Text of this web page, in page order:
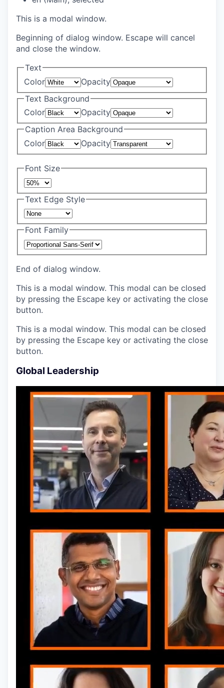
This is a modal window.
Beginning of dialog window. Escape will cancel
and close the window.
Text
Color
Opacity
Text Background
Color
Opacity
Caption Area Background
Color
Opacity
Font Size
Text Edge Style
Font Family
End of dialog window.
This is a modal window. This modal can be closed
by pressing the Escape key or activating the close
button.
This is a modal window. This modal can be closed
by pressing the Escape key or activating the close
button.
Global Leadership